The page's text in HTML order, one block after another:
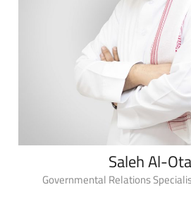
Saleh Al-
Governmental Relations